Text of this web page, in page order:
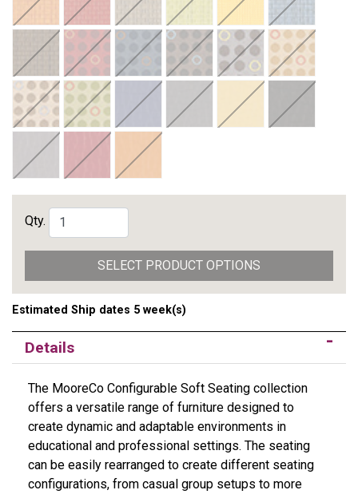
Qty.
SELECT PRODUCT OPTIONS
Estimated Ship dates 5 week(s)
Details
The MooreCo Configurable Soft Seating collection
offers a versatile range of furniture designed to
create dynamic and adaptable environments in
educational and professional settings. The seating
can be easily rearranged to create different seating
configurations, from casual group setups to more